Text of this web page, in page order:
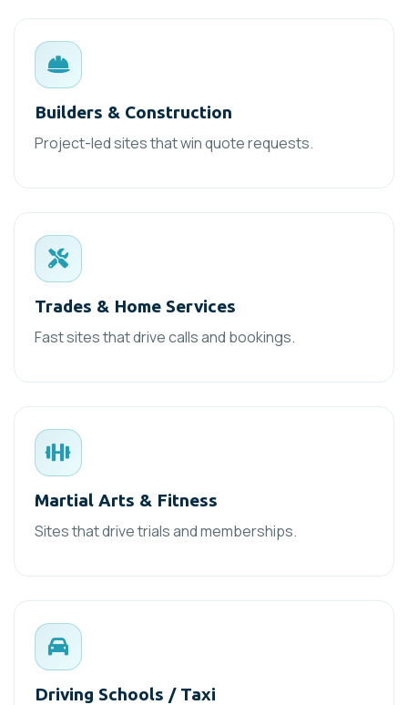
Builders & Construction
Project-led sites that win quote requests.
Trades & Home Services
Fast sites that drive calls and bookings.
Martial Arts & Fitness
Sites that drive trials and memberships.
Driving Schools / Taxi